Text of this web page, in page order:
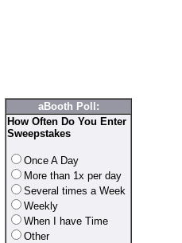
aBooth Poll:
How Often Do You Enter
Sweepstakes
Once A Day
More than 1x per day
Several times a Week
Weekly
When I have Time
Other